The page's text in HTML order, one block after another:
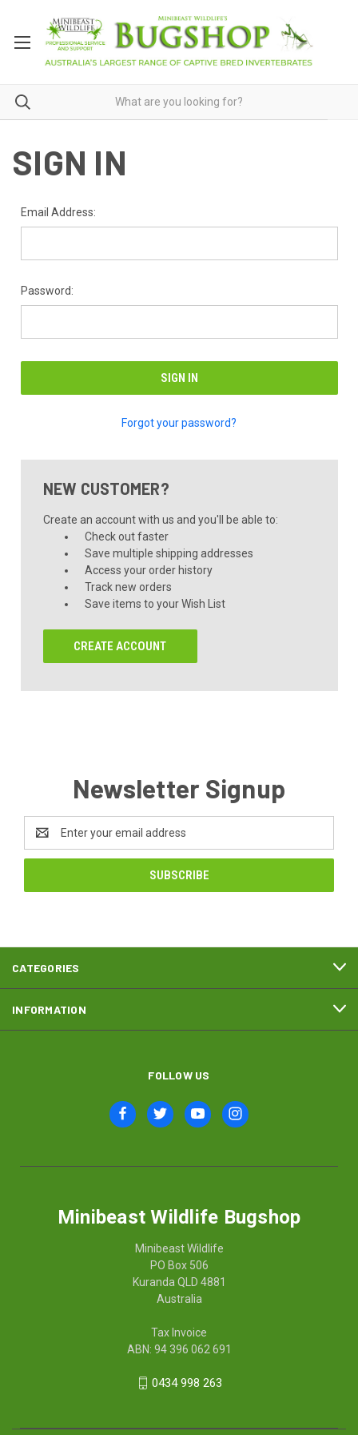
SIGN IN
Email Address:
Password:
Forgot your password?
NEW CUSTOMER?
Create an account with us and you'll be able to:
Check out faster
Save multiple shipping addresses
Access your order history
Track new orders
Save items to your Wish List
CREATE ACCOUNT
Newsletter Signup
Address
CATEGORIES
INFORMATION
FOLLOW US
Minibeast Wildlife Bugshop
Minibeast Wildlife
PO Box 506
Kuranda QLD 4881
Australia
Tax Invoice
ABN: 94 396 062 691
0434 998 263